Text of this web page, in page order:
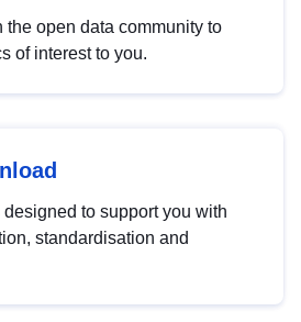
the open data community to
of interest to you.
to support you with
standardisation and